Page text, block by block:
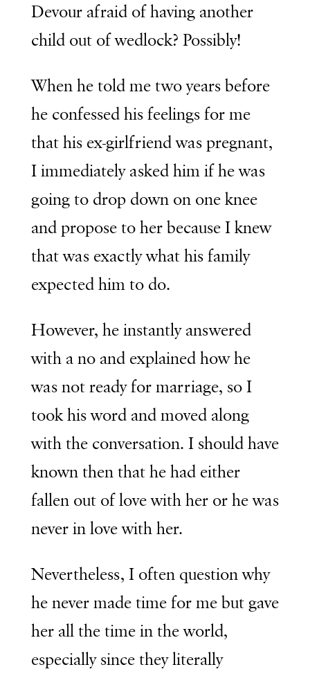
Devour afraid of having another
child out of wedlock? Possibly!
When he told me two years before
he confessed his feelings for me
that his ex-girlfriend was pregnant,
I immediately asked him if he was
going to drop down on one knee
and propose to her because I knew
that was exactly what his family
expected him to do.
However, he instantly answered
with a no and explained how he
was not ready for marriage, so I
took his word and moved along
with the conversation. I should have
known then that he had either
fallen out of love with her or he was
never in love with her.
Nevertheless, I often question why
he never made time for me but gave
her all the time in the world,
especially since they literally